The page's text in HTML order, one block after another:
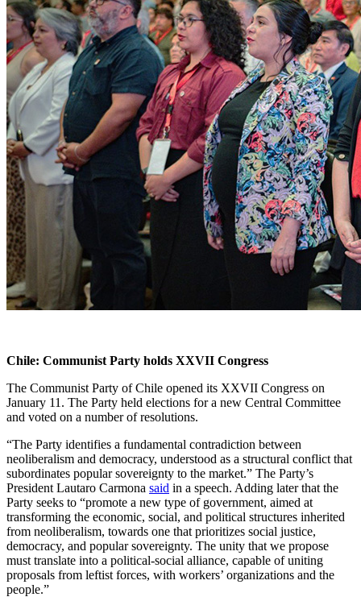
Chile: Communist Party holds XXVII Congress
The Communist Party of Chile opened its XXVII Congress on
January 11. The Party held elections for a new Central Committee
and voted on a number of resolutions.
“The Party identifies a fundamental contradiction between
neoliberalism and democracy, understood as a structural conflict that
subordinates popular sovereignty to the market.” The Party’s
President Lautaro Carmona said in a speech. Adding later that the
Party seeks to “promote a new type of government, aimed at
transforming the economic, social, and political structures inherited
from neoliberalism, towards one that prioritizes social justice,
democracy, and popular sovereignty. The unity that we propose
must translate into a political-social alliance, capable of uniting
proposals from leftist forces, with workers’ organizations and the
people.”